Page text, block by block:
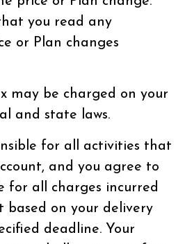
you read any
or Plan changes
may be charged on your
and state laws.
for all activities that
and you agree to
for all charges incurred
based on your delivery
deadline. Your